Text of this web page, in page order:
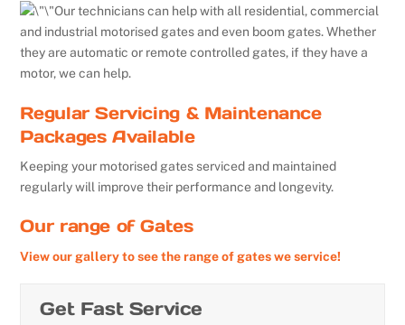
Our technicians can help with all residential, commercial
and industrial motorised gates and even boom gates. Whether
they are automatic or remote controlled gates, if they have a
motor, we can help.
Regular Servicing & Maintenance
Packages Available
Keeping your motorised gates serviced and maintained
regularly will improve their performance and longevity.
Our range of Gates
View our gallery to see the range of gates we service!
Get Fast Service